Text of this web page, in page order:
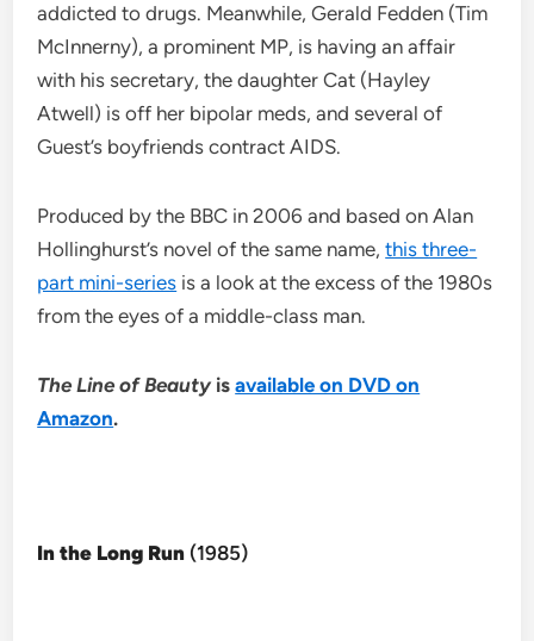
addicted to drugs. Meanwhile, Gerald Fedden (Tim
McInnerny), a prominent MP, is having an affair
with his secretary, the daughter Cat (Hayley
Atwell) is off her bipolar meds, and several of
Guest’s boyfriends contract AIDS.
Produced by the BBC in 2006 and based on Alan
Hollinghurst’s novel of the same name,this three-
part mini-series is a look at the excess of the 1980s
from the eyes of a middle-class man.
The Line of Beauty isavailable on DVD on
Amazon.
In the Long Run (1985)